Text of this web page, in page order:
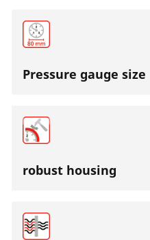
Pressure gauge size
robust housing